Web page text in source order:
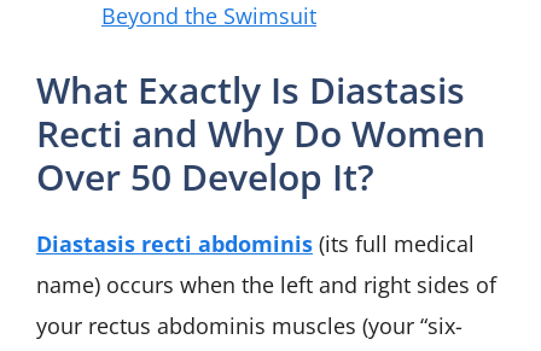
Beyond the Swimsuit
What Exactly Is Diastasis
Recti and Why Do Women
Over 50 Develop It?
Diastasis recti abdominis (its full medical
name) occurs when the left and right sides of
your rectus abdominis muscles (your “six-